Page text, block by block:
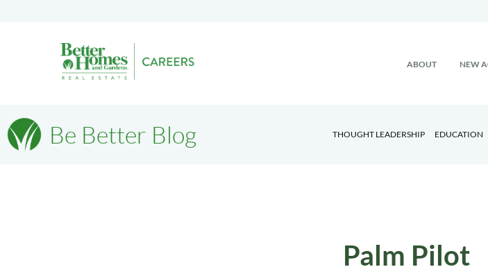
ABOUT NEW
Be Better Blog THOUGHT LEADERSHIP EDUCATION
Palm Pilot